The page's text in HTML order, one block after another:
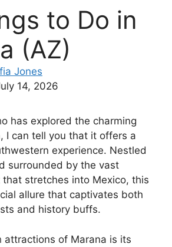
to Do in
(AZ)
Jones
14, 2026
has explored the charming
I can tell you that it offers a
experience. Nestled
surrounded by the vast
that stretches into Mexico, this
allure that captivates both
and history buffs.
attractions of Marana is its